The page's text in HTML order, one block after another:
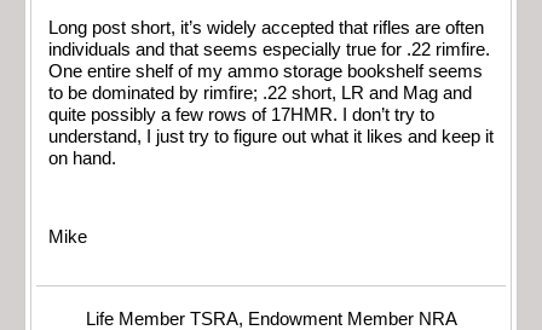
Long post short, it’s widely accepted that rifles are often
individuals and that seems especially true for .22 rimfire.
One entire shelf of my ammo storage bookshelf seems
to be dominated by rimfire; .22 short, LR and Mag and
quite possibly a few rows of 17HMR. I don’t try to
understand, I just try to figure out what it likes and keep it
on hand.
Mike
Life Member TSRA, Endowment Member NRA